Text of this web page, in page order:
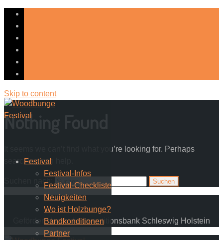
Skip to content
Festival
Festival-Infos
Festival-Checkliste
Neuigkeiten
Wo ist Holzbunge?
Bandkonditionen
Partner
Nothing Found
It seems we can’t find what you’re looking for. Perhaps
searching can help.
Suchen nach:
Gefördert durch die Investitionsbank Schleswig Holstein